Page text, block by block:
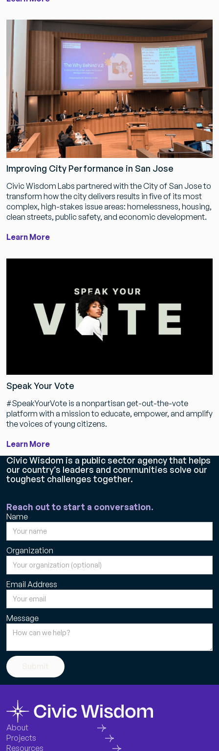
Improving City Performance in San Jose
Civic Wisdom Labs partnered with the City of San Jose to
transform how the city delivers results in five of its most
complex, high-stakes issue areas: homelessness, housing,
clean streets, public safety, and economic development.
Learn More
Speak Your Vote
#SpeakYourVote is a nonpartisan get-out-the-vote
platform with a mission to educate, empower, and amplify
the voices of young citizens.
Learn More
Civic Wisdom is a public sector agency that helps
our country’s leaders and communities solve our
toughest challenges together.
Reach out to start a conversation.
Name
Organization
Email Address
Message
Submit
About
Projects
Resources